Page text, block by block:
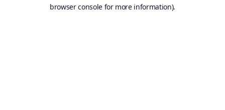
browser console for more information).